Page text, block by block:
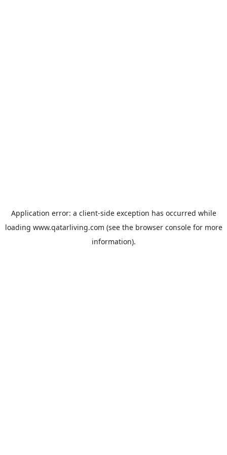
Application error: a client-side exception has occurred while
loading www.qatarliving.com (see the browser consolefor more
information).